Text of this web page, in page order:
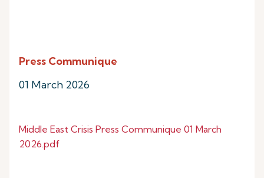
Press Communique
01 March 2026
Middle East Crisis Press Communique 01 March
2026.pdf